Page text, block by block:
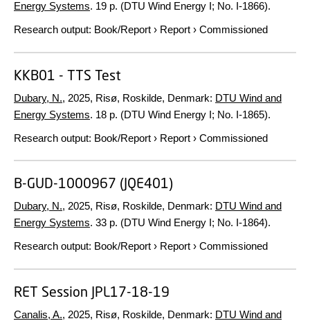
Energy Systems. 19 p. (DTU Wind Energy I; No. I-1866).
Research output: Book/Report › Report › Commissioned
KKB01 - TTS Test
Dubary, N., 2025, Risø, Roskilde, Denmark: DTU Wind and
Energy Systems. 18 p. (DTU Wind Energy I; No. I-1865).
Research output: Book/Report › Report › Commissioned
B-GUD-1000967 (JQE401)
Dubary, N., 2025, Risø, Roskilde, Denmark: DTU Wind and
Energy Systems. 33 p. (DTU Wind Energy I; No. I-1864).
Research output: Book/Report › Report › Commissioned
RET Session JPL17-18-19
Canalis, A., 2025, Risø, Roskilde, Denmark: DTU Wind and